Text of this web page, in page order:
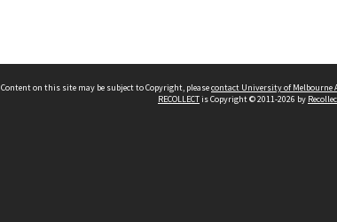
Content on this site may be subject to Copyright, pleasecontact University of Melbourne
RECOLLECTis Copyright © 2011-2026 by